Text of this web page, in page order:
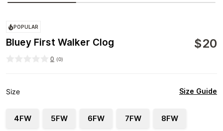
POPULAR
Bluey First Walker Clog $20
0 (0)
Size Size Guide
4FW 5FW 6FW 7FW 8FW